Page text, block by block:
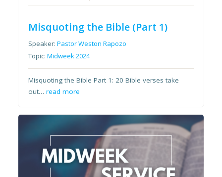
Misquoting the Bible (Part 1)
Speaker:Pastor Weston Rapozo
Topic:Midweek 2024
Misquoting the Bible Part 1: 20 Bible verses take
out…read more